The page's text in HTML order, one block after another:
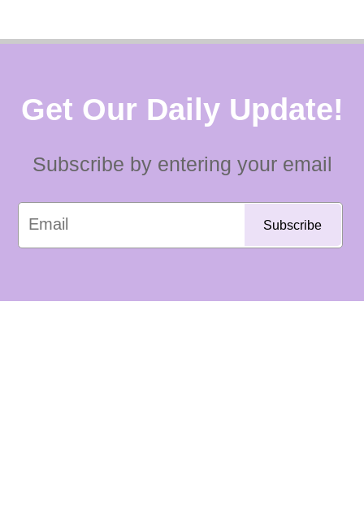
Get Our Daily Update!
Subscribe by entering your email